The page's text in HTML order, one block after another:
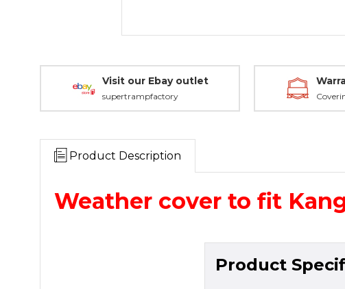
Visit our Ebay outlet
supertrampfactory
Product Description
Weather cover to fit
Product